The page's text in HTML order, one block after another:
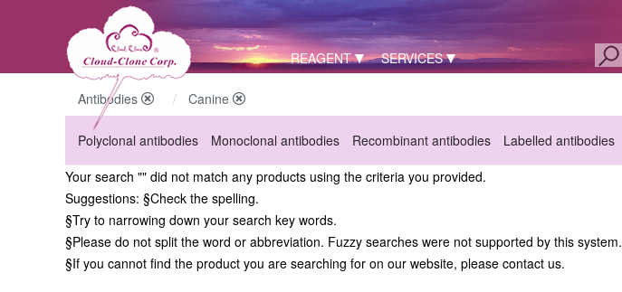
REAGENT SERVICES
Antibodies Canine
Polyclonal antibodies Monoclonal antibodies Recombinant antibodies Labelled antibodies
Your search "" did not match any products using the criteria you provided.
Suggestions: §Check the spelling.
§Try to narrowing down your search key words.
§Please do not split the word or abbreviation. Fuzzy searches were not supported by this system.
§If you cannot find the product you are searching for on our website, please contact us.